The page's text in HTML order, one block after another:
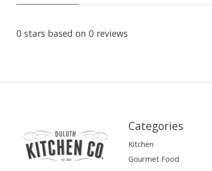
0 stars based on 0 reviews
Categories
Kitchen
Gourmet Food